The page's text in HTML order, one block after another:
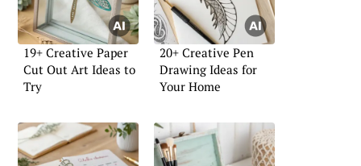
19+ Creative Paper
Cut Out Art Ideas to
Try
20+ Creative Pen
Drawing Ideas for
Your Home